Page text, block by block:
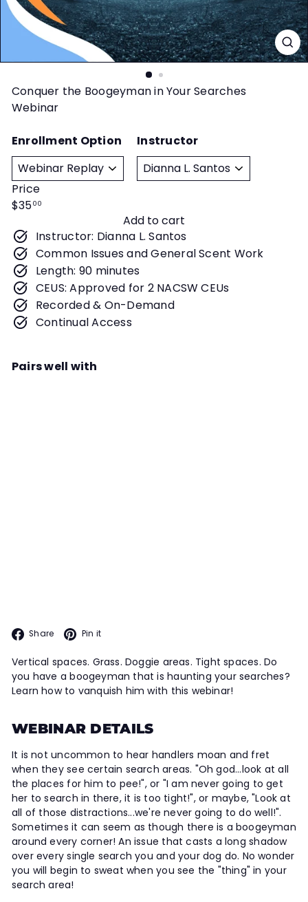
t
Conquer the Boogeyman in Your Searches
Webinar
Enrollment Option Instructor
Price
Regular
$3500
Add to cart
Instructor: Dianna L. Santos
Common Issues and General Scent Work
Length: 90 minutes
CEUS: Approved for 2 NACSW CEUs
Recorded & On-Demand
Continual Access
Pairs well with
Share Facebook
Pin it
Vertical spaces. Grass. Doggie areas. Tight spaces. Do
you have a boogeyman that is haunting your searches?
Learn how to vanquish him with this webinar!
WEBINAR DETAILS
It is not uncommon to hear handlers moan and fret
when they see certain search areas. "Oh god...look at all
the places for him to pee!", or "I am never going to get
her to search in there, it is too tight!", or maybe, "Look at
all of those distractions...we're never going to do well!".
Sometimes it can seem as though there is a boogeyman
around every corner! An issue that casts a long shadow
over every single search you and your dog do. No wonder
you will begin to sweat when you see the "thing" in your
search area!